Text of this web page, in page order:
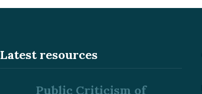
Latest resources
Public Criticism of